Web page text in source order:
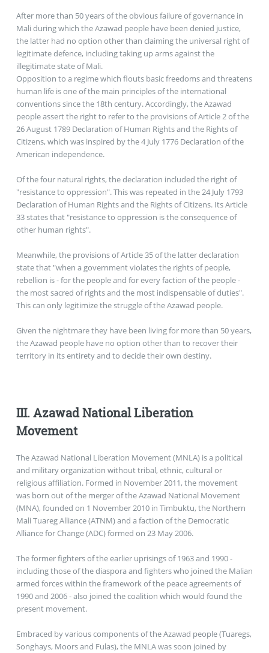
After more than 50 years of the obvious failure of governance in
Mali during which the Azawad people have been denied justice,
the latter had no option other than claiming the universal right of
legitimate defence, including taking up arms against the
illegitimate state of Mali.
Opposition to a regime which flouts basic freedoms and threatens
human life is one of the main principles of the international
conventions since the 18th century. Accordingly, the Azawad
people assert the right to refer to the provisions of Article 2 of the
26 August 1789 Declaration of Human Rights and the Rights of
Citizens, which was inspired by the 4 July 1776 Declaration of the
American independence.
Of the four natural rights, the declaration included the right of
"resistance to oppression". This was repeated in the 24 July 1793
Declaration of Human Rights and the Rights of Citizens. Its Article
33 states that "resistance to oppression is the consequence of
other human rights".
Meanwhile, the provisions of Article 35 of the latter declaration
state that "when a government violates the rights of people,
rebellion is - for the people and for every faction of the people -
the most sacred of rights and the most indispensable of duties".
This can only legitimize the struggle of the Azawad people.
Given the nightmare they have been living for more than 50 years,
the Azawad people have no option other than to recover their
territory in its entirety and to decide their own destiny.
III. Azawad National Liberation
Movement
The Azawad National Liberation Movement (MNLA) is a political
and military organization without tribal, ethnic, cultural or
religious affiliation. Formed in November 2011, the movement
was born out of the merger of the Azawad National Movement
(MNA), founded on 1 November 2010 in Timbuktu, the Northern
Mali Tuareg Alliance (ATNM) and a faction of the Democratic
Alliance for Change (ADC) formed on 23 May 2006.
The former fighters of the earlier uprisings of 1963 and 1990 -
including those of the diaspora and fighters who joined the Malian
armed forces within the framework of the peace agreements of
1990 and 2006 - also joined the coalition which would found the
present movement.
Embraced by various components of the Azawad people (Tuaregs,
Songhays, Moors and Fulas), the MNLA was soon joined by